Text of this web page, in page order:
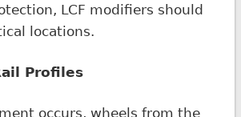
LCF modifiers should
locations.
Profiles
occurs, wheels from the